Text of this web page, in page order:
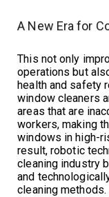
A New Era for
This not only
operations but
health and safety
window cleaners
areas that are
workers, making
windows in high-
result, robotic
cleaning industry
and
cleaning methods.